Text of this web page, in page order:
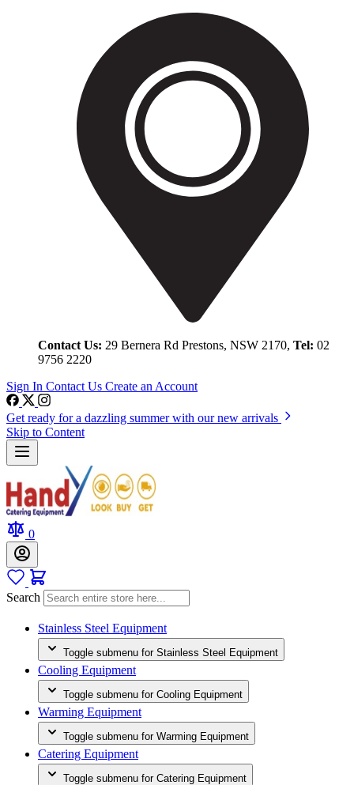
Contact Us: 29 Bernera Rd Prestons, NSW 2170, Tel: 02
9756 2220
Sign In Contact Us Create an Account
Get ready for a dazzling summer with our new arrivals
Skip to Content
0
Search
Stainless Steel Equipment
Toggle submenu for Stainless Steel Equipment
Cooling Equipment
Toggle submenu for Cooling Equipment
Warming Equipment
Toggle submenu for Warming Equipment
Catering Equipment
Toggle submenu for Catering Equipment